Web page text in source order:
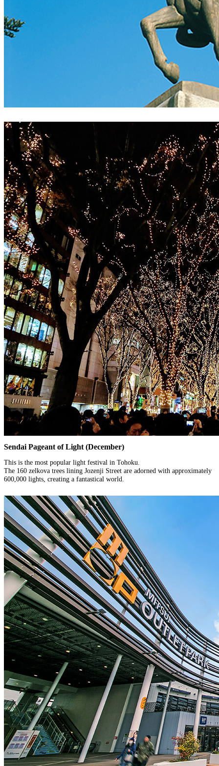
Sendai Pageant of Light (December)
This is the most popular light festival in Tohoku.
The 160 zelkova trees lining Jozenji Street are adorned with approximately
600,000 lights, creating a fantastical world.